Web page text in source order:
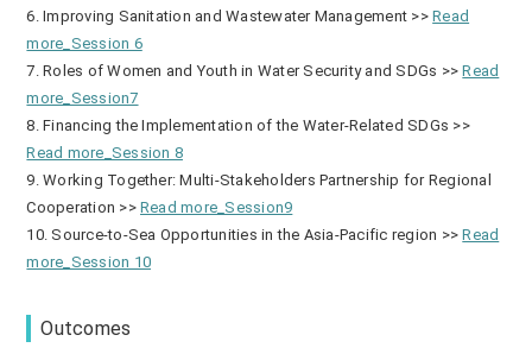
6. Improving Sanitation and Wastewater Management >>Read
more_Session 6
7. Roles of Women and Youth in Water Security and SDGs >>Read
more_Session7
8. Financing the Implementation of the Water-Related SDGs >>
Read more_Session 8
9. Working Together: Multi-Stakeholders Partnership for Regional
Cooperation >>Read more_Session9
10. Source-to-Sea Opportunities in the Asia-Pacific region >>Read
more_Session 10
Outcomes